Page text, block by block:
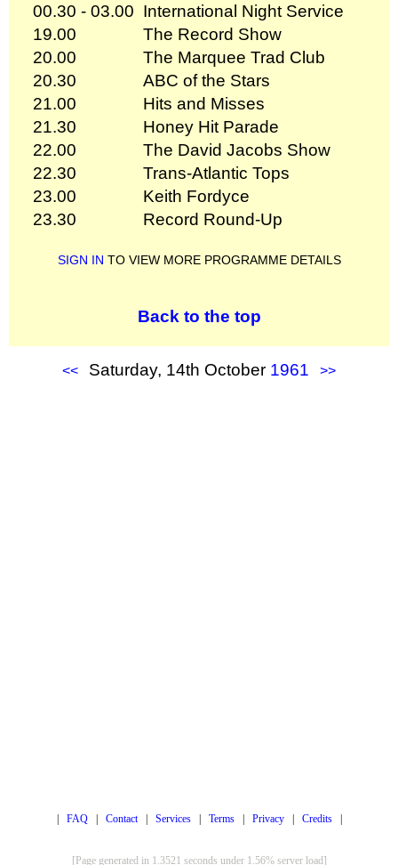
00.30 - 03.00 International Night Service
19.00
The Record Show
20.00
The Marquee Trad Club
20.30
ABC of the Stars
21.00
Hits and Misses
21.30
Honey Hit Parade
22.00
The David Jacobs Show
22.30
Trans-Atlantic Tops
23.00
Keith Fordyce
23.30
Record Round-Up
SIGN IN TO VIEW MORE PROGRAMME DETAILS
Back to the top
<< Saturday, 14th October 1961 >>
| FAQ| Contact| Services| Terms| Privacy| Credits|
[Page generated in 1.3521 seconds under 1.56% server load]